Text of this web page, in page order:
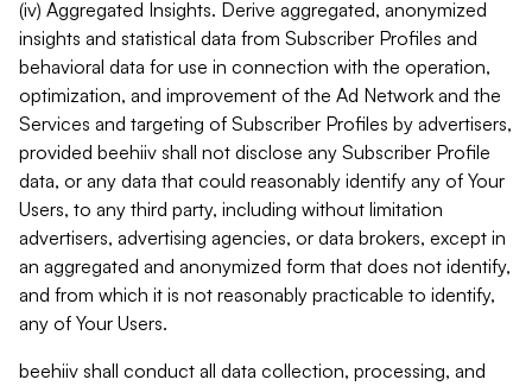
(iv) Aggregated Insights. Derive aggregated, anonymized
insights and statistical data from Subscriber Profiles and
behavioral data for use in connection with the operation,
optimization, and improvement of the Ad Network and the
Services and targeting of Subscriber Profiles by advertisers,
provided beehiiv shall not disclose any Subscriber Profile
data, or any data that could reasonably identify any of Your
Users, to any third party, including without limitation
advertisers, advertising agencies, or data brokers, except in
an aggregated and anonymized form that does not identify,
and from which it is not reasonably practicable to identify,
any of Your Users.
beehiiv shall conduct all data collection, processing, and